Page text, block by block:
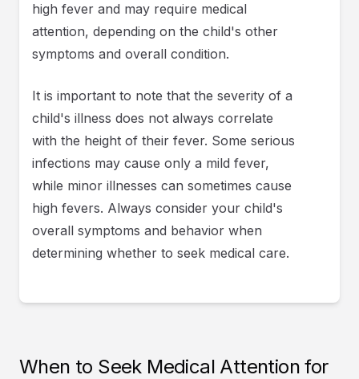
high fever and may require medical
attention, depending on the child's other
symptoms and overall condition.
It is important to note that the severity of a
child's illness does not always correlate
with the height of their fever. Some serious
infections may cause only a mild fever,
while minor illnesses can sometimes cause
high fevers. Always consider your child's
overall symptoms and behavior when
determining whether to seek medical care.
When to Seek Medical Attention for